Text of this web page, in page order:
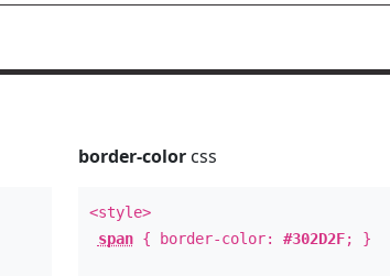
border-colorcss
<style>
span{ border-color: #302D2F; }